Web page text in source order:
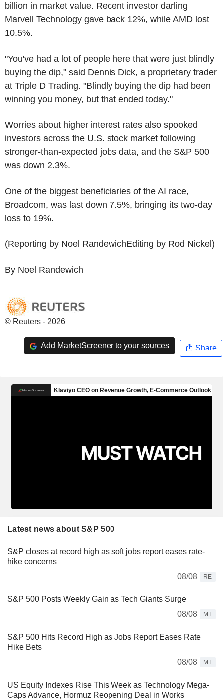
billion in market value. Recent investor darling
Marvell Technology gave back 12%, while AMD lost
10.5%.
"You've had a lot of people here that were just blindly
buying the dip," said Dennis Dick, a proprietary trader
at Triple D Trading. "Blindly buying the dip had been
winning you money, but that ended today."
Worries about higher interest rates also spooked
investors across the U.S. stock market following
stronger-than-expected jobs data, and the S&P 500
was down 2.3%.
One of the biggest beneficiaries of the AI race,
Broadcom, was last down 7.5%, bringing its two-day
loss to 19%.
(Reporting by Noel RandewichEditing by Rod Nickel)
By Noel Randewich
© Reuters - 2026
Add MarketScreener to your sources Share
Latest news about S&P 500
S&P closes at record high as soft jobs report eases rate-
hike concerns
08/08
RE
S&P 500 Posts Weekly Gain as Tech Giants Surge
08/08
MT
S&P 500 Hits Record High as Jobs Report Eases Rate
Hike Bets
08/08
MT
US Equity Indexes Rise This Week as Technology Mega-
Caps Advance, Hormuz Reopening Deal in Works